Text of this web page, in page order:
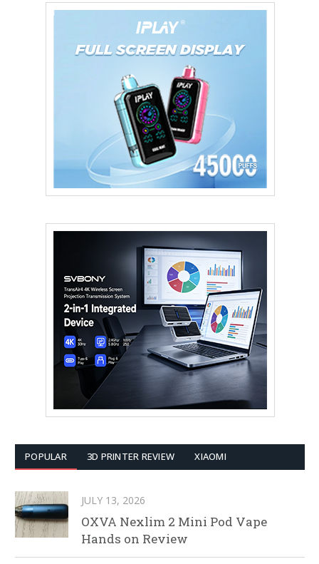
POPULAR 3D PRINTER REVIEW XIAOMI
JULY 13, 2026
OXVA Nexlim 2 Mini Pod Vape
Hands on Review